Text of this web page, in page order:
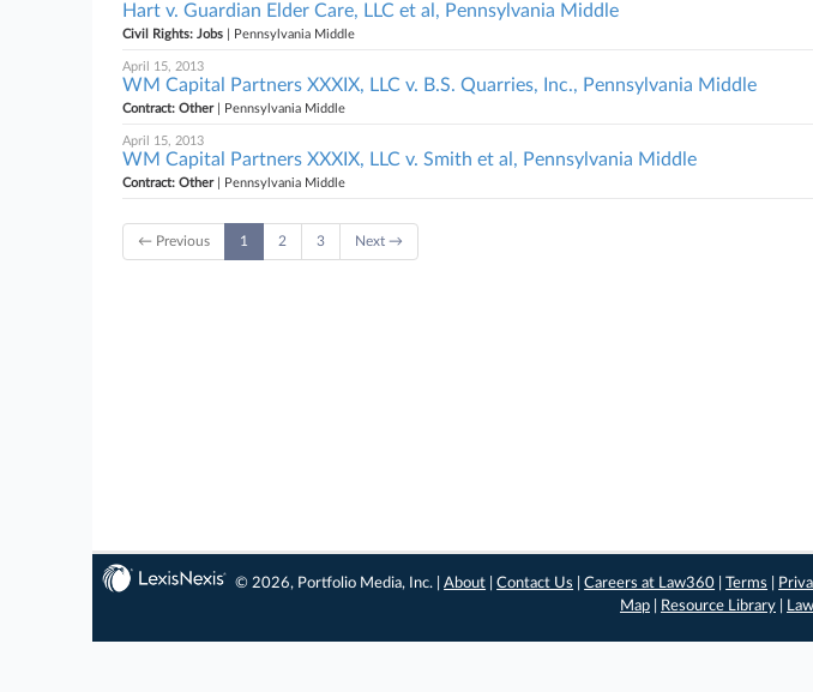
Hart v. Guardian Elder Care, LLC et al, Pennsylvania Middle
Civil Rights: Jobs | Pennsylvania Middle
April 15, 2013
WM Capital Partners XXXIX, LLC v. B.S. Quarries, Inc., Pennsylvania Middle
Contract: Other| Pennsylvania Middle
April 15, 2013
WM Capital Partners XXXIX, LLC v. Smith et al, Pennsylvania Middle
Contract: Other| Pennsylvania Middle
← Previous 1 2 3 Next →
© 2026, Portfolio Media, Inc. |About |Contact Us |Careers at Law360 |Terms
Map
Resource Library